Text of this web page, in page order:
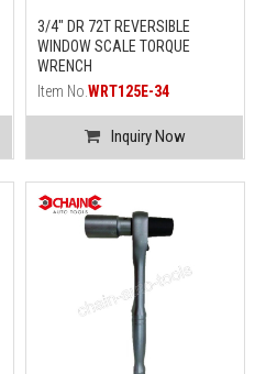
3/4" DR 72T REVERSIBLE
WINDOW SCALE TORQUE
WRENCH
Item No. WRT125E-34
Inquiry Now